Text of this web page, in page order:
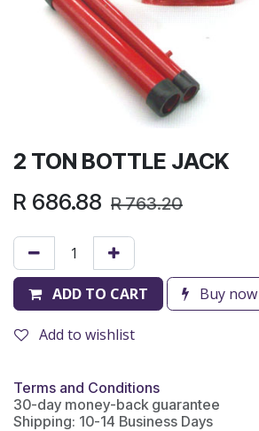
2 TON BOTTLE JACK
R 686.88 R763.20
ADD TO CART Buy now
Add to wishlist
Terms and Conditions
30-day money-back guarantee
Shipping: 10-14 Business Days